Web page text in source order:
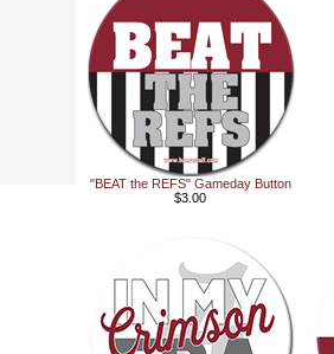
"BEAT the REFS" Gameday Button
$3.00